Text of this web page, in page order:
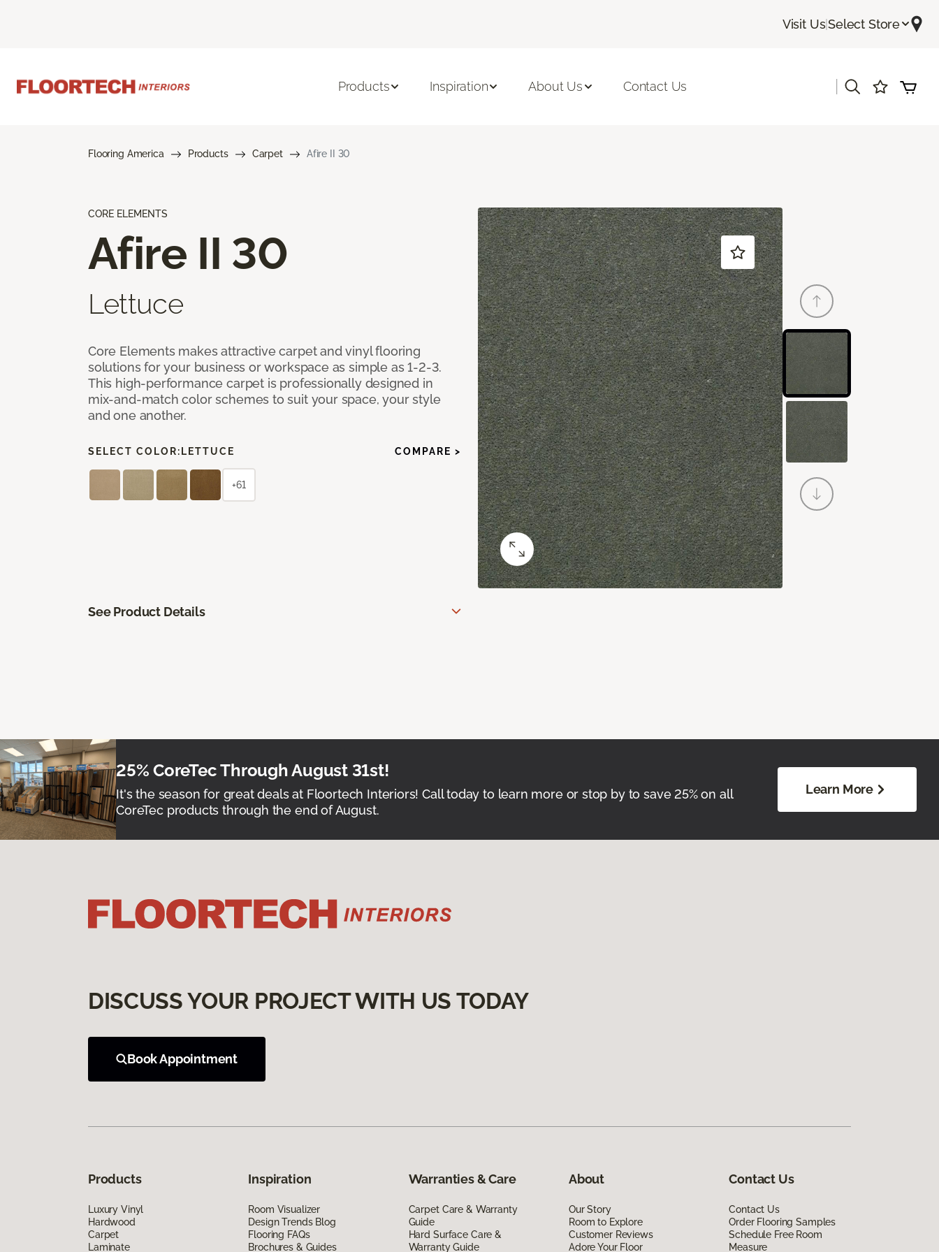
Visit Us|Select Store
Products Inspiration About Us Contact Us
Flooring America Products Carpet Afire II 30
CORE ELEMENTS
Afire II 30
Lettuce
Core Elements makes attractive carpet and vinyl flooring
solutions for your business or workspace as simple as 1-2-3.
This high-performance carpet is professionally designed in
mix-and-match color schemes to suit your space, your style
and one another.
SELECT COLOR: LETTUCE COMPARE >
+61
See Product Details
25% CoreTec Through August 31st!
It's the season for great deals at Floortech Interiors! Call today to learn more or stop by to save 25% on all
CoreTec products through the end of August.
Learn More
DISCUSS YOUR PROJECT WITH US TODAY
Book Appointment
Products
Luxury Vinyl
Hardwood
Carpet
Laminate
Inspiration
Room Visualizer
Design Trends Blog
Flooring FAQs
Brochures & Guides
Warranties & Care
Carpet Care & Warranty
Guide
Hard Surface Care &
Warranty Guide
About
Our Story
Room to Explore
Customer Reviews
Adore Your Floor
Contact Us
Contact Us
Order Flooring Samples
Schedule Free Room
Measure